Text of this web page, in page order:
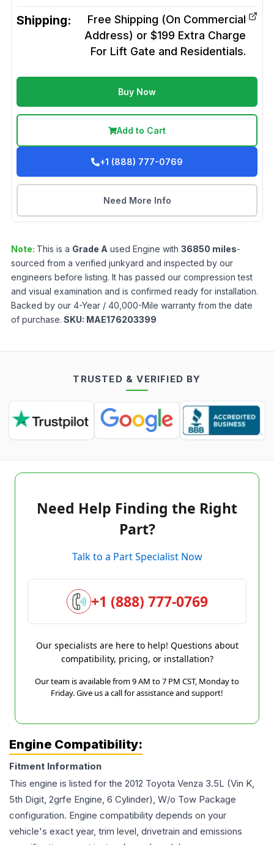
Shipping:
Free Shipping (On Commercial
Address) or $199 Extra Charge
For Lift Gate and Residentials.
Buy Now
Add to Cart
+1 (888) 777-0769
Need More Info
Note: This is a Grade A used Engine with 36850 miles-
sourced from a verified junkyard and inspected by our
engineers before listing. It has passed our compression test
and visual examination and is confirmed ready for installation.
Backed by our 4-Year / 40,000-Mile warranty from the date
of purchase. SKU: MAE176203399
TRUSTED & VERIFIED BY
Need Help Finding the Right
Part?
Talk to a Part Specialist Now
+1 (888) 777-0769
Our specialists are here to help! Questions about
compatibility, pricing, or installation?
Our team is available from 9 AM to 7 PM CST, Monday to
Friday. Give us a call for assistance and support!
Engine Compatibility:
Fitment Information
This engine is listed for the 2012 Toyota Venza 3.5L (Vin K,
5th Digit, 2grfe Engine, 6 Cylinder), W/o Tow Package
configuration. Engine compatibility depends on your
vehicle's exact year, trim level, drivetrain and emissions